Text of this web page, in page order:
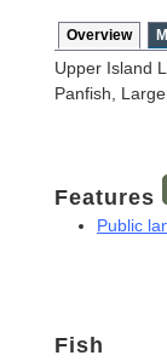
Overview
Upper Island
Panfish,
Features
Public
Fish